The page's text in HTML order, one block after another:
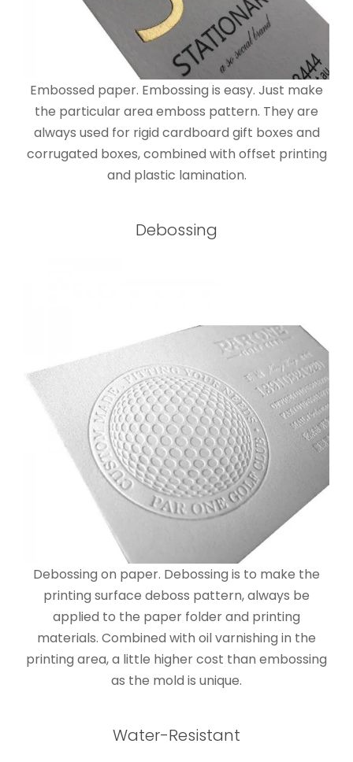
Embossed paper. Embossing is easy. Just make
the particular area emboss pattern. They are
always used for rigid cardboard gift boxes and
corrugated boxes, combined with offset printing
and plastic lamination.
Debossing
Debossing on paper. Debossing is to make the
printing surface deboss pattern, always be
applied to the paper folder and printing
materials. Combined with oil varnishing in the
printing area, a little higher cost than embossing
as the mold is unique.
Water-Resistant